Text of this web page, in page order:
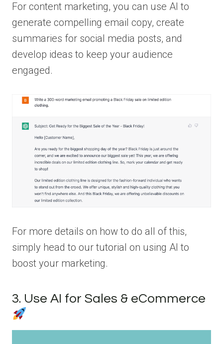
For content marketing, you can use AI to
generate compelling email copy, create
summaries for social media posts, and
develop ideas to keep your audience
engaged.
For more details on how to do all of this,
simply head to our tutorial on using AI to
boost your marketing.
3. Use AI for Sales & eCommerce